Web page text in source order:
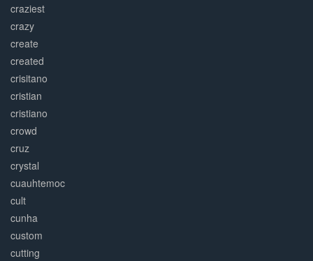
craziest
crazy
create
created
crisitano
cristian
cristiano
crowd
cruz
crystal
cuauhtemoc
cult
cunha
custom
cutting